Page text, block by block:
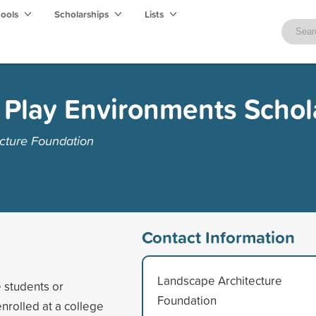
Scholarships Lists
Environments
Foundation
students or
at a college
Contact Information
Landscape Architecture
Foundation